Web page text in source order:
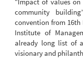
community
convention from 16th
Institute of
already long list of
visionary and